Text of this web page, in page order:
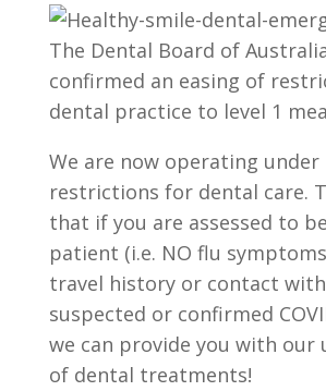
The Dental Board of
confirmed an easing of
dental practice to level 1
We are now operating under
restrictions for dental care.
that if you are assessed to
patient (i.e. NO flu
travel history or contact
suspected or confirmed
we can provide you with our
of dental treatments!